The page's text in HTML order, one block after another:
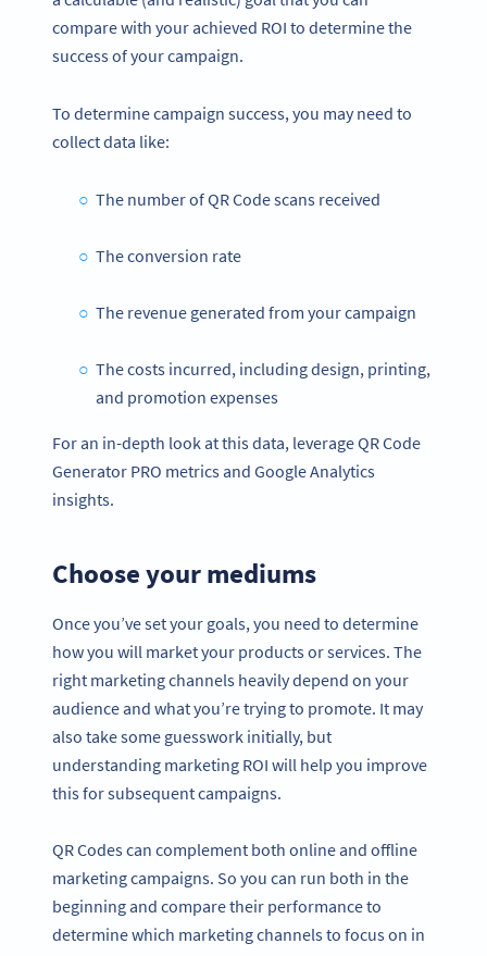
compare with your achieved ROI to determine the
success of your campaign.
To determine campaign success, you may need to
collect data like:
The number of QR Code scans received
The conversion rate
The revenue generated from your campaign
The costs incurred, including design, printing,
and promotion expenses
For an in-depth look at this data, leverage QR Code
Generator PRO metrics and Google Analytics
insights.
Choose your mediums
Once you’ve set your goals, you need to determine
how you will market your products or services. The
right marketing channels heavily depend on your
audience and what you’re trying to promote. It may
also take some guesswork initially, but
understanding marketing ROI will help you improve
this for subsequent campaigns.
QR Codes can complement both online and offline
marketing campaigns. So you can run both in the
beginning and compare their performance to
determine which marketing channels to focus on in